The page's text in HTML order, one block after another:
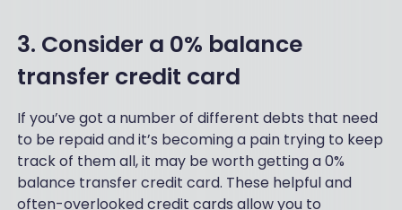
3. Consider a 0% balance
transfer credit card
If you’ve got a number of different debts that need
to be repaid and it’s becoming a pain trying to keep
track of them all, it may be worth getting a 0%
balance transfer credit card. These helpful and
often-overlooked credit cards allow you to